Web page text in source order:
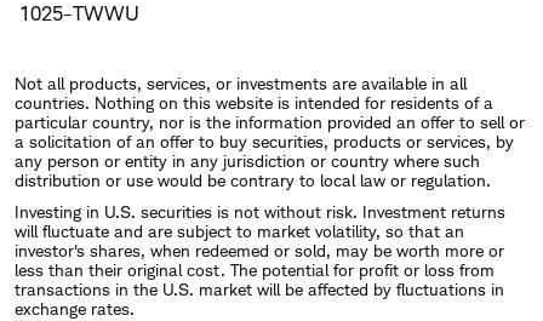
1025-TWWU
Not all products, services, or investments are available in all
countries. Nothing on this website is intended for residents of a
particular country, nor is the information provided an offer to sell or
a solicitation of an offer to buy securities, products or services, by
any person or entity in any jurisdiction or country where such
distribution or use would be contrary to local law or regulation.
Investing in U.S. securities is not without risk. Investment returns
will fluctuate and are subject to market volatility, so that an
investor's shares, when redeemed or sold, may be worth more or
less than their original cost. The potential for profit or loss from
transactions in the U.S. market will be affected by fluctuations in
exchange rates.